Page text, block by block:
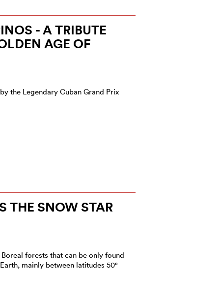
- A TRIBUTE
AGE OF
the Legendary Cuban Grand Prix
THE SNOW STAR
forests that can be only found
mainly between latitudes 50°